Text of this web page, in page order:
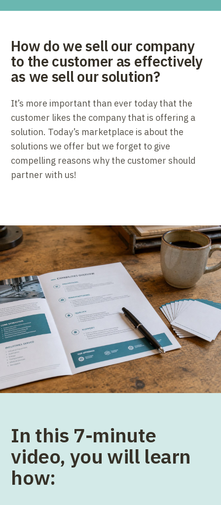
How do we sell our company
to the customer as effectively
as we sell our solution?
It’s more important than ever today that the
customer likes the company that is offering a
solution. Today’s marketplace is about the
solutions we offer but we forget to give
compelling reasons why the customer should
partner with us!
In this 7-minute
video, you will learn
how: